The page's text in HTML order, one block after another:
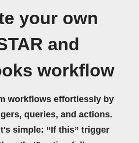
your own
and
workflow
workflows effortlessly by
queries, and actions.
simple: “If this” trigger